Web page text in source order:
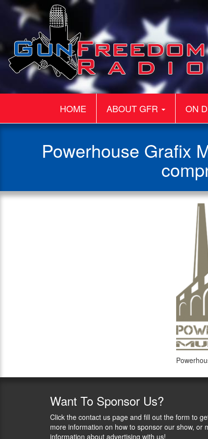
HOME ABOUT GFR ON
Powerhouse Grafix
Want To Sponsor Us?
Click the contact us page and fill out the form to
more information on how to sponsor our show, or
information about advertising with us!